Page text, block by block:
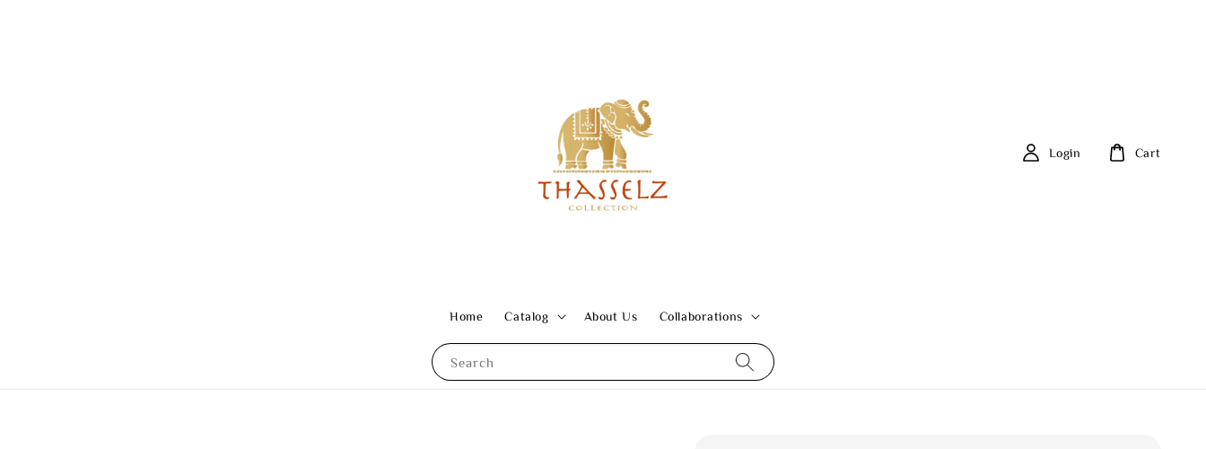
Search
Home Catalog About Us Collaborations
Login Cart